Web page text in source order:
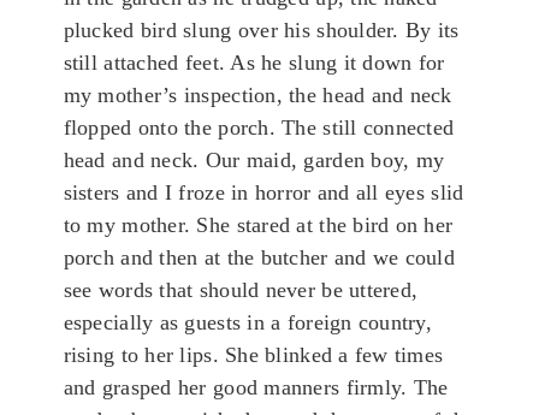
plucked bird slung over his shoulder. By its
still attached feet. As he slung it down for
my mother’s inspection, the head and neck
flopped onto the porch. The still connected
head and neck. Our maid, garden boy, my
sisters and I froze in horror and all eyes slid
to my mother. She stared at the bird on her
porch and then at the butcher and we could
see words that should never be uttered,
especially as guests in a foreign country,
rising to her lips. She blinked a few times
and grasped her good manners firmly. The